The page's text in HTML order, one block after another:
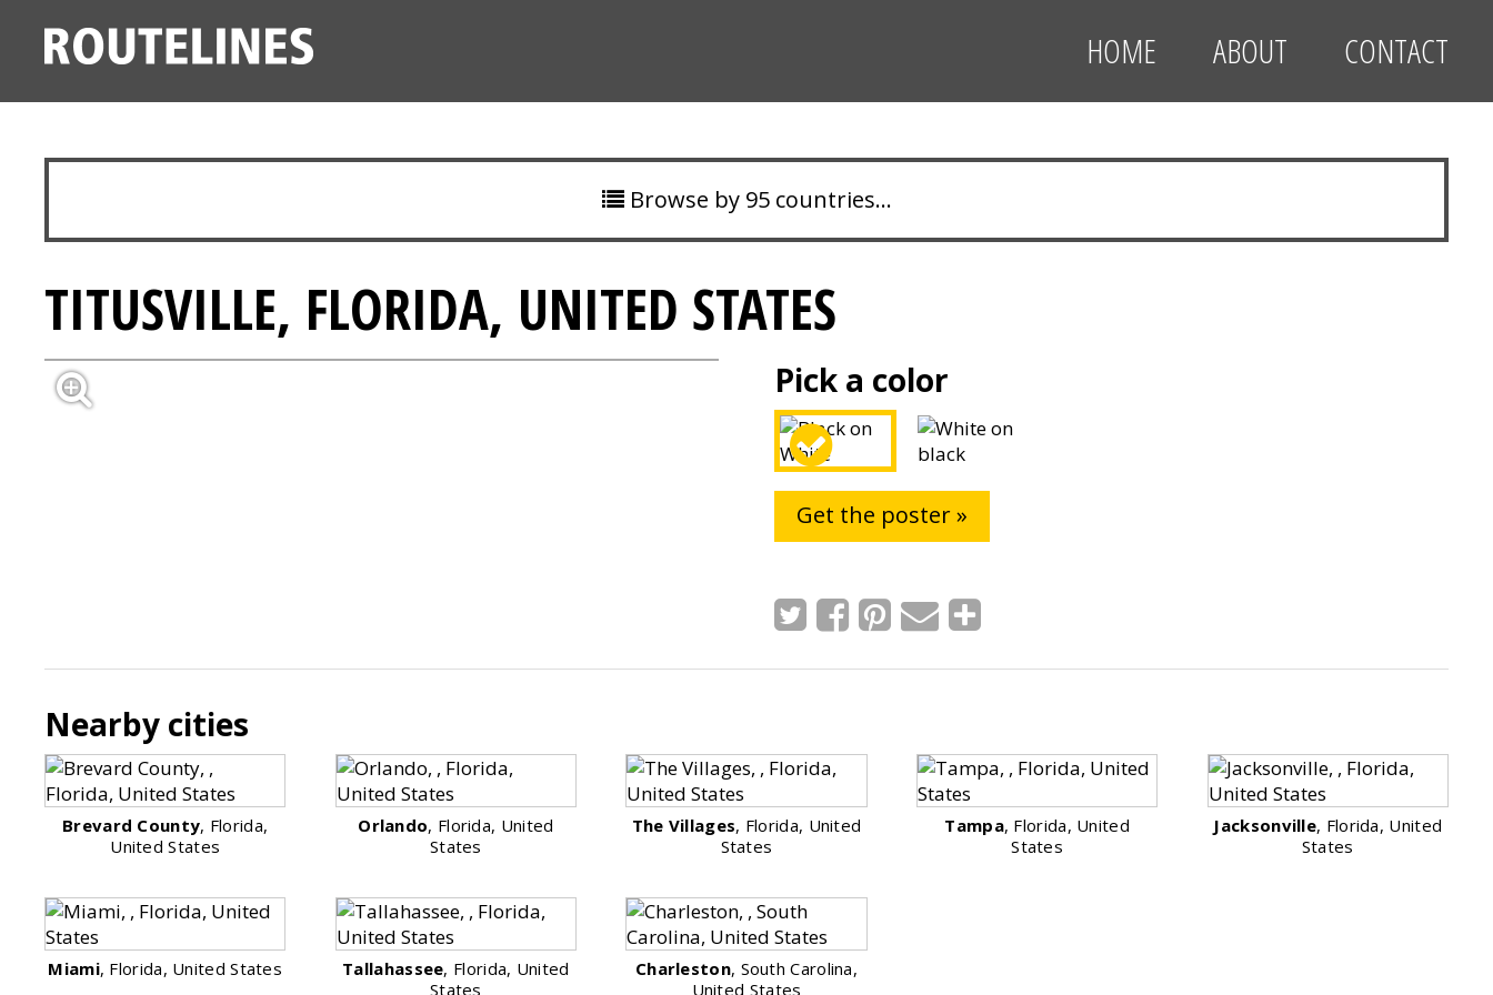
HOME ABOUT CONTACT
Browse by 95 countries…
TITUSVILLE, FLORIDA, UNITED STATES
Pick a color
Get the poster »
Nearby cities
Brevard County, Florida,
United States
Orlando, Florida, United
States
The Villages, Florida, United
States
Tampa, Florida, United
States
Jacksonville, Florida, United
States
Miami, Florida, United States Tallahassee, Florida, United
States
Charleston, South Carolina,
United States